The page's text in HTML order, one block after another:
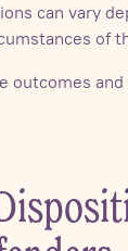
can vary
of
outcomes